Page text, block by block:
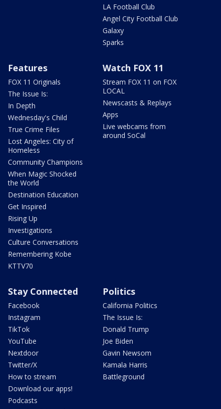
LA Football Club
Angel City Football Club
Galaxy
Sparks
Features
FOX 11 Originals
The Issue Is:
In Depth
Wednesday's Child
True Crime Files
Lost Angeles: City of
Homeless
Community Champions
When Magic Shocked
the World
Destination Education
Get Inspired
Rising Up
Investigations
Culture Conversations
Remembering Kobe
KTTV70
Watch FOX 11
Stream FOX 11 on FOX
LOCAL
Newscasts & Replays
Apps
Live webcams from
around SoCal
Stay Connected
Facebook
Instagram
TikTok
YouTube
Nextdoor
Twitter/X
How to stream
Download our apps!
Podcasts
Politics
California Politics
The Issue Is:
Donald Trump
Joe Biden
Gavin Newsom
Kamala Harris
Battleground